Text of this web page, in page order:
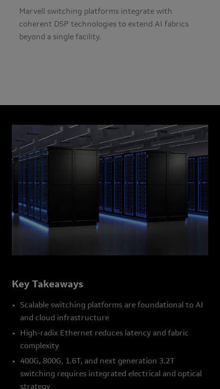
Marvell switching platforms integrate with
coherent DSP technologies to extend AI fabrics
beyond a single facility.
Key Takeaways
Scalable switching platforms are foundational to AI
and cloud infrastructure
High-radix Ethernet reduces latency and fabric
complexity
400G, 800G, 1.6T, and next generation 3.2T
switching requires integrated electrical and optical
strategy